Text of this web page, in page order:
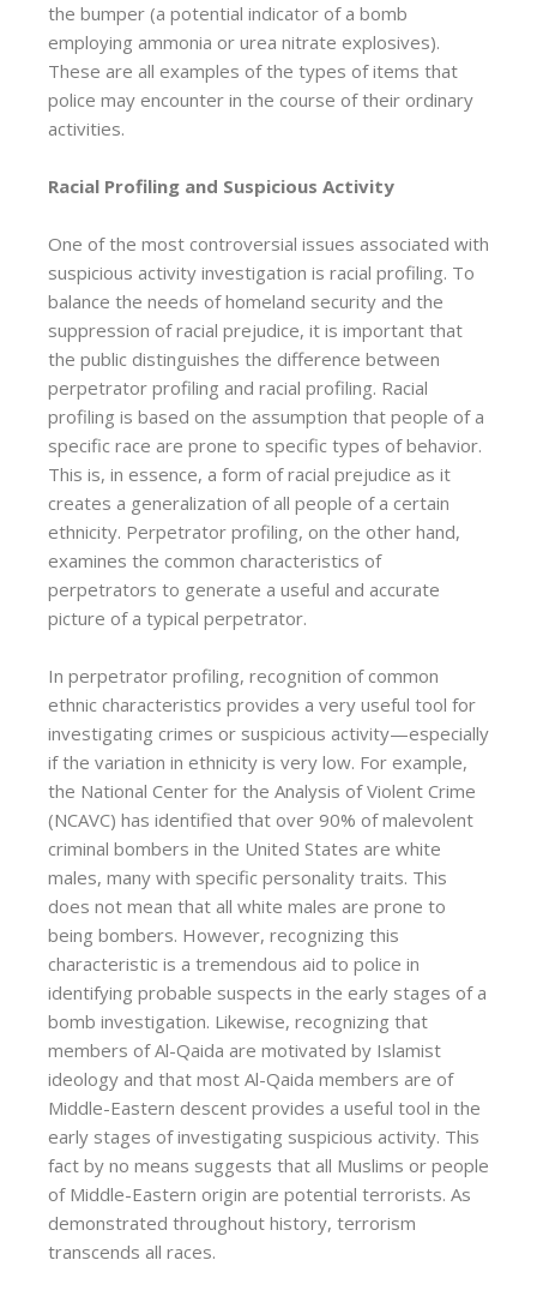
the bumper (a potential indicator of a bomb
employing ammonia or urea nitrate explosives).
These are all examples of the types of items that
police may encounter in the course of their ordinary
activities.
Racial Profiling and Suspicious Activity
One of the most controversial issues associated with
suspicious activity investigation is racial profiling. To
balance the needs of homeland security and the
suppression of racial prejudice, it is important that
the public distinguishes the difference between
perpetrator profiling and racial profiling. Racial
profiling is based on the assumption that people of a
specific race are prone to specific types of behavior.
This is, in essence, a form of racial prejudice as it
creates a generalization of all people of a certain
ethnicity. Perpetrator profiling, on the other hand,
examines the common characteristics of
perpetrators to generate a useful and accurate
picture of a typical perpetrator.
In perpetrator profiling, recognition of common
ethnic characteristics provides a very useful tool for
investigating crimes or suspicious activity—especially
if the variation in ethnicity is very low. For example,
the National Center for the Analysis of Violent Crime
(NCAVC) has identified that over 90% of malevolent
criminal bombers in the United States are white
males, many with specific personality traits. This
does not mean that all white males are prone to
being bombers. However, recognizing this
characteristic is a tremendous aid to police in
identifying probable suspects in the early stages of a
bomb investigation. Likewise, recognizing that
members of Al-Qaida are motivated by Islamist
ideology and that most Al-Qaida members are of
Middle-Eastern descent provides a useful tool in the
early stages of investigating suspicious activity. This
fact by no means suggests that all Muslims or people
of Middle-Eastern origin are potential terrorists. As
demonstrated throughout history, terrorism
transcends all races.